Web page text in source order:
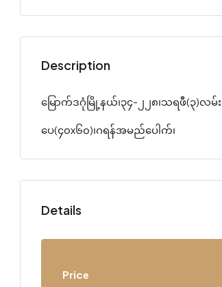
Description
မြောက်ဒဂုံမြို့နယ်၊၃၄-၂၂၈၊သရဖီ(၃)လမ်း
ပေ(၄၀x၆၀)၊ဂရန်အမည်ပေါက်၊
Details
Price